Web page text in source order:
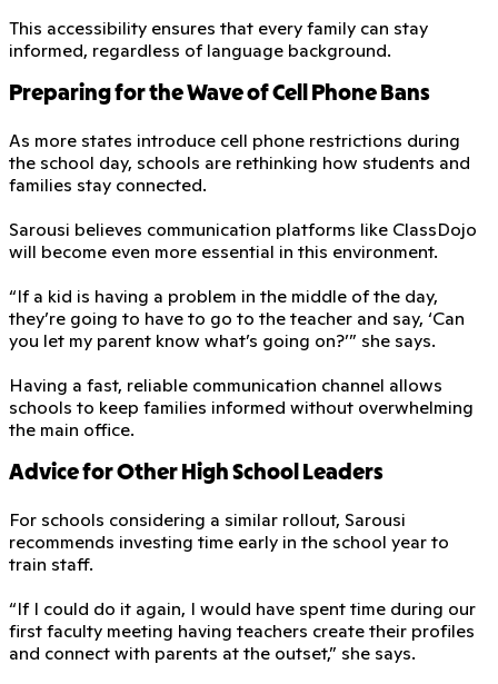
This accessibility ensures that every family can stay
informed, regardless of language background.
Preparing for the Wave of Cell Phone Bans
As more states introduce cell phone restrictions during
the school day, schools are rethinking how students and
families stay connected.
Sarousi believes communication platforms like ClassDojo
will become even more essential in this environment.
“If a kid is having a problem in the middle of the day,
they’re going to have to go to the teacher and say, ‘Can
you let my parent know what’s going on?’” she says.
Having a fast, reliable communication channel allows
schools to keep families informed without overwhelming
the main office.
Advice for Other High School Leaders
For schools considering a similar rollout, Sarousi
recommends investing time early in the school year to
train staff.
“If I could do it again, I would have spent time during our
first faculty meeting having teachers create their profiles
and connect with parents at the outset,” she says.